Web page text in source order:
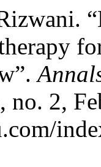
no. 2,